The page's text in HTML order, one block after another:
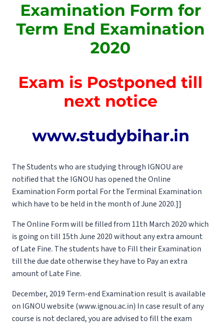
Examination Form for
Term End Examination
2020
Exam is Postponed till
next notice
www.studybihar.in
The Students who are studying through IGNOU are
notified that the IGNOU has opened the Online
Examination Form portal For the Terminal Examination
which have to be held in the month of June 2020.]]
The Online Form will be filled from 11th March 2020 which
is going on till 15th June 2020 without any extra amount
of Late Fine. The students have to Fill their Examination
till the due date otherwise they have to Pay an extra
amount of Late Fine.
December, 2019 Term-end Examination result is available
on IGNOU website (www.ignou.ac.in) In case result of any
course is not declared, you are advised to fill the exam